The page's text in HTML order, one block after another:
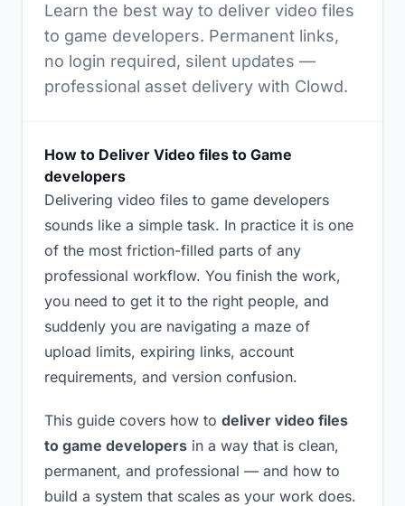
Learn the best way to deliver video files
to game developers. Permanent links,
no login required, silent updates —
professional asset delivery with Clowd.
How to Deliver Video files to Game
developers
Delivering video files to game developers
sounds like a simple task. In practice it is one
of the most friction-filled parts of any
professional workflow. You finish the work,
you need to get it to the right people, and
suddenly you are navigating a maze of
upload limits, expiring links, account
requirements, and version confusion.
This guide covers how to deliver video files
to game developers in a way that is clean,
permanent, and professional — and how to
build a system that scales as your work does.